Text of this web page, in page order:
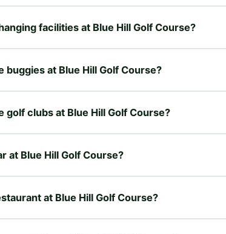
facilities at Blue Hill Golf Course?
buggies at Blue Hill Golf Course?
golf clubs at Blue Hill Golf Course?
at Blue Hill Golf Course?
at Blue Hill Golf Course?